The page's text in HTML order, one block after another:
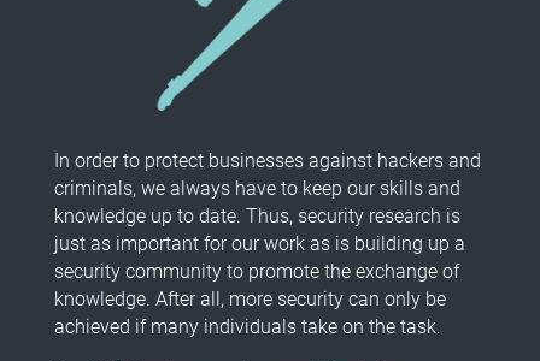
In order to protect businesses against hackers and
criminals, we always have to keep our skills and
knowledge up to date. Thus, security research is
just as important for our work as is building up a
security community to promote the exchange of
knowledge. After all, more security can only be
achieved if many individuals take on the task.